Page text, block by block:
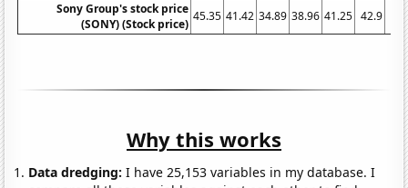
Sony Group's stock price
(SONY) (Stock price)
45.35 41.42 34.89 38.96 41.25 42.9
Why this works
Data dredging: I have 25,153 variables in my database. I